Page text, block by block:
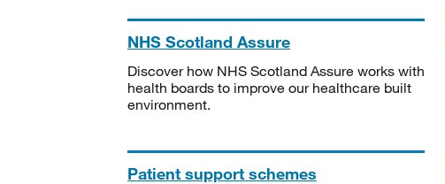
NHS Scotland Assure
Discover how NHS Scotland Assure works with
health boards to improve our healthcare built
environment.
Patient support schemes